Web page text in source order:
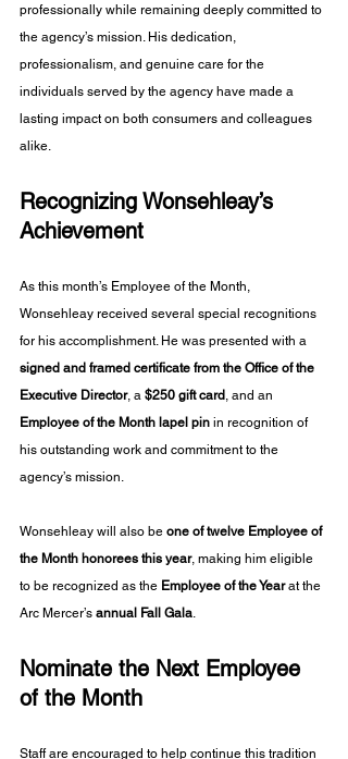
professionally while remaining deeply committed to
the agency’s mission. His dedication,
professionalism, and genuine care for the
individuals served by the agency have made a
lasting impact on both consumers and colleagues
alike.
Recognizing Wonsehleay’s
Achievement
As this month’s Employee of the Month,
Wonsehleay received several special recognitions
for his accomplishment. He was presented with a
signed and framed certificate from the Office of the
Executive Director, a $250 gift card , and an
Employee of the Month lapel pin in recognition of
his outstanding work and commitment to the
agency’s mission.
Wonsehleay will also be one of twelve Employee of
the Month honorees this year, making him eligible
to be recognized as the Employee of the Year at the
Arc Mercer’s annual Fall Gala.
Nominate the Next Employee
of the Month
Staff are encouraged to help continue this tradition